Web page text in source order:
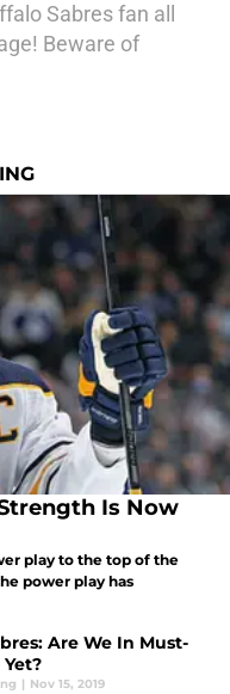
Sabres fan all
Beware of
Is Now
play to the top of the
power play has
Are We In Must-
| Nov 15, 2019